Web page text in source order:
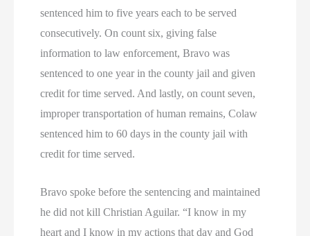
sentenced him to five years each to be served
consecutively. On count six, giving false
information to law enforcement, Bravo was
sentenced to one year in the county jail and given
credit for time served. And lastly, on count seven,
improper transportation of human remains, Colaw
sentenced him to 60 days in the county jail with
credit for time served.
Bravo spoke before the sentencing and maintained
he did not kill Christian Aguilar. “I know in my
heart and I know in my actions that day and God